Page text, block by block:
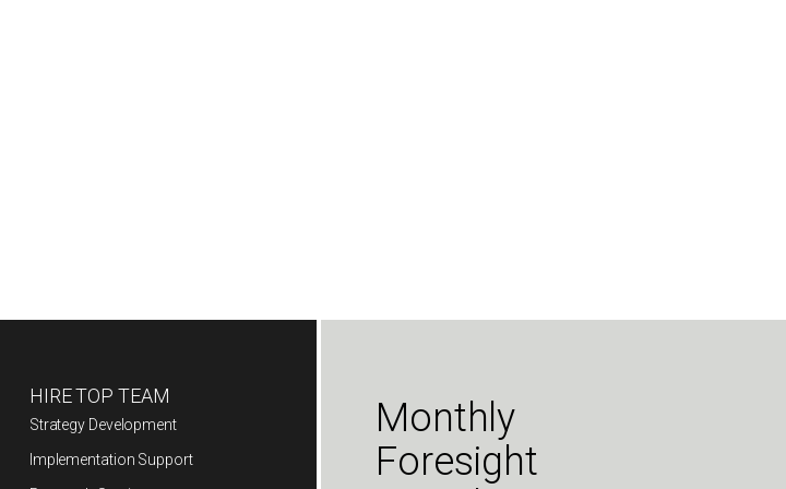
HIRE TOP TEAM
Strategy Development
Implementation Support
Monthly
Foresight